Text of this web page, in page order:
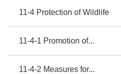
11-4 Protection of Wildlife
11-4-1 Promotion of...
11-4-2 Measures for...